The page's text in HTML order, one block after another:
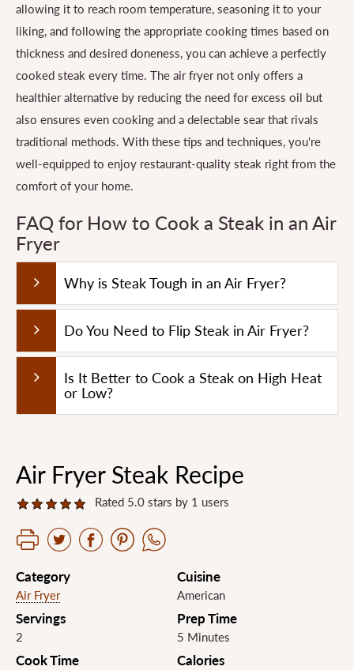
allowing it to reach room temperature, seasoning it to your
liking, and following the appropriate cooking times based on
thickness and desired doneness, you can achieve a perfectly
cooked steak every time. The air fryer not only offers a
healthier alternative by reducing the need for excess oil but
also ensures even cooking and a delectable sear that rivals
traditional methods. With these tips and techniques, you're
well-equipped to enjoy restaurant-quality steak right from the
comfort of your home.
FAQ for How to Cook a Steak in an Air
Fryer
Why is Steak Tough in an Air Fryer?
Do You Need to Flip Steak in Air Fryer?
Is It Better to Cook a Steak on High Heat
or Low?
Air Fryer Steak Recipe
Rated 5.0 stars by 1 users
Category
Air Fryer
Cuisine
American
Servings
2
Prep Time
5 Minutes
Cook Time Calories